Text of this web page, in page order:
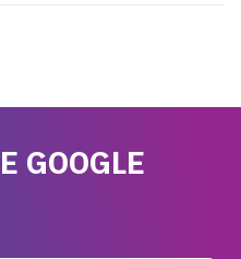
GOOGLE